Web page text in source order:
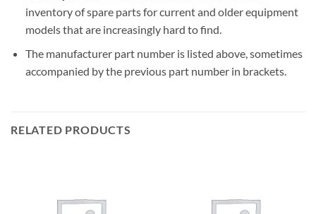
inventory of spare parts for current and older equipment
models that are increasingly hard to find.
The manufacturer part number is listed above, sometimes
accompanied by the previous part number in brackets.
RELATED PRODUCTS